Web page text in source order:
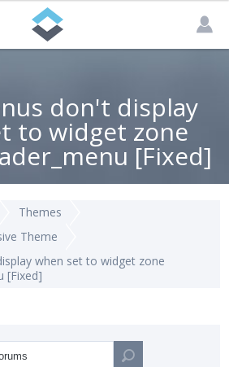
don't display
to widget zone
[Fixed]
Themes
Theme
when set to widget zone
[Fixed]